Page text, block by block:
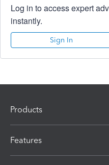
Log in to access expert
instantly.
Sign In
Products
Features